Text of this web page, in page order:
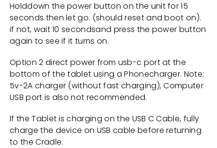
Holddown the power button on the unit for 15
seconds then let go. (should reset and boot on).
if not, wait 10 secondsand press the power button
again to see if it turns on.
Option 2 direct power from usb-c port at the
bottom of the tablet using a Phonecharger. Note:
5v-2A charger (without fast charging), Computer
USB port is also not recommended.
If the Tablet is charging on the USB C Cable, fully
charge the device on USB cable before returning
to the Cradle.